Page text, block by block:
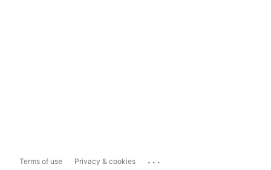
Terms of use Privacy & cookies ...